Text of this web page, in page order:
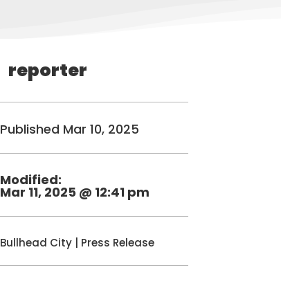
reporter
Published Mar 10, 2025
Modified:
Mar 11, 2025 @ 12:41 pm
Bullhead City | Press Release